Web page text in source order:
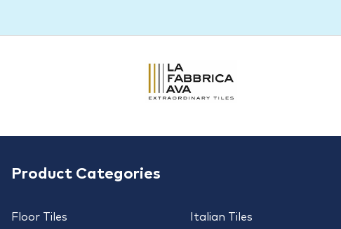
Product Categories
Floor Tiles
Italian Tiles